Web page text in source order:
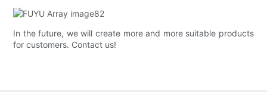
In the future, we will create more and more suitable products
for customers. Contact us!